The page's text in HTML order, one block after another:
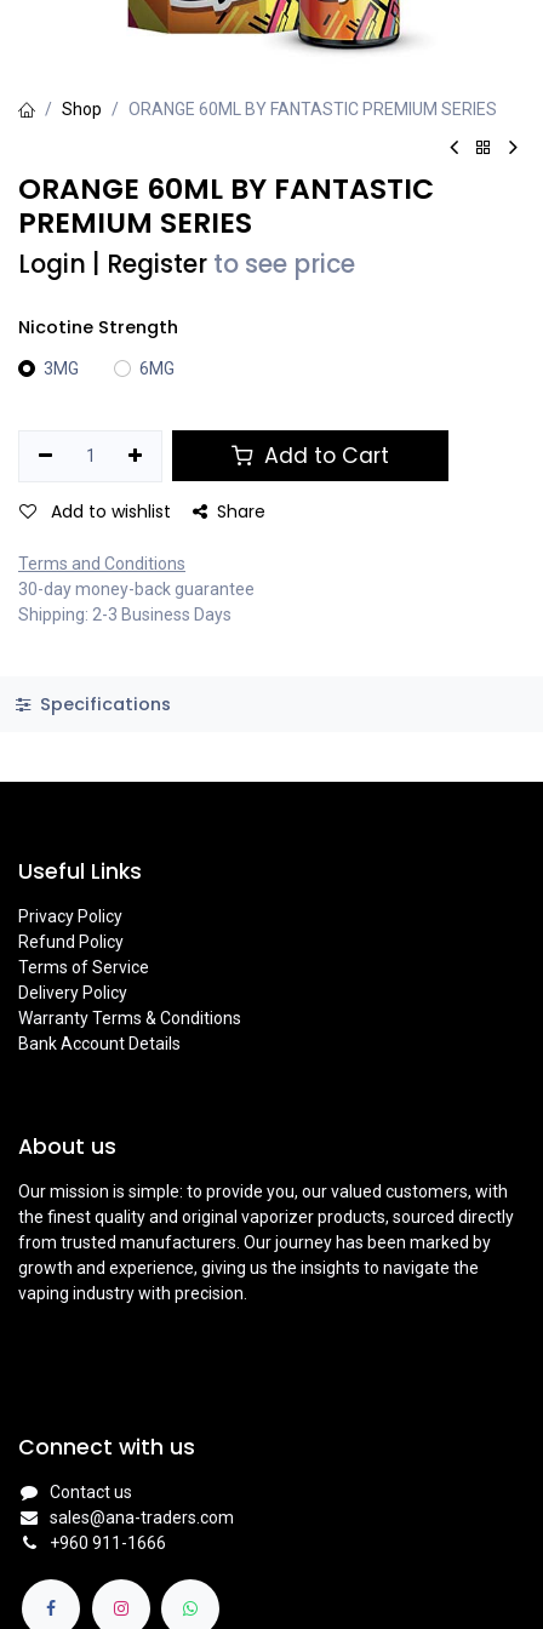
Shop ORANGE 60ML BY FANTASTIC PREMIUM SERIES
ORANGE 60ML BY FANTASTIC
PREMIUM SERIES
Login Register to see price
Nicotine Strength
3MG 6MG
Add to Cart
Add to wishlist Share
Terms and Conditions
30-day money-back guarantee
Shipping: 2-3 Business Days
Specifications
Useful Links
Privacy Policy
Refund Policy
Terms of Service
Delivery Policy
Warranty Terms & Conditions
Bank Account Details
About us
Our mission is simple: to provide you, our valued customers, with
the finest quality and original vaporizer products, sourced directly
from trusted manufacturers. Our journey has been marked by
growth and experience, giving us the insights to navigate the
vaping industry with precision.
Connect with us
Contact us
sales@ana-traders.com
+960 911-1666